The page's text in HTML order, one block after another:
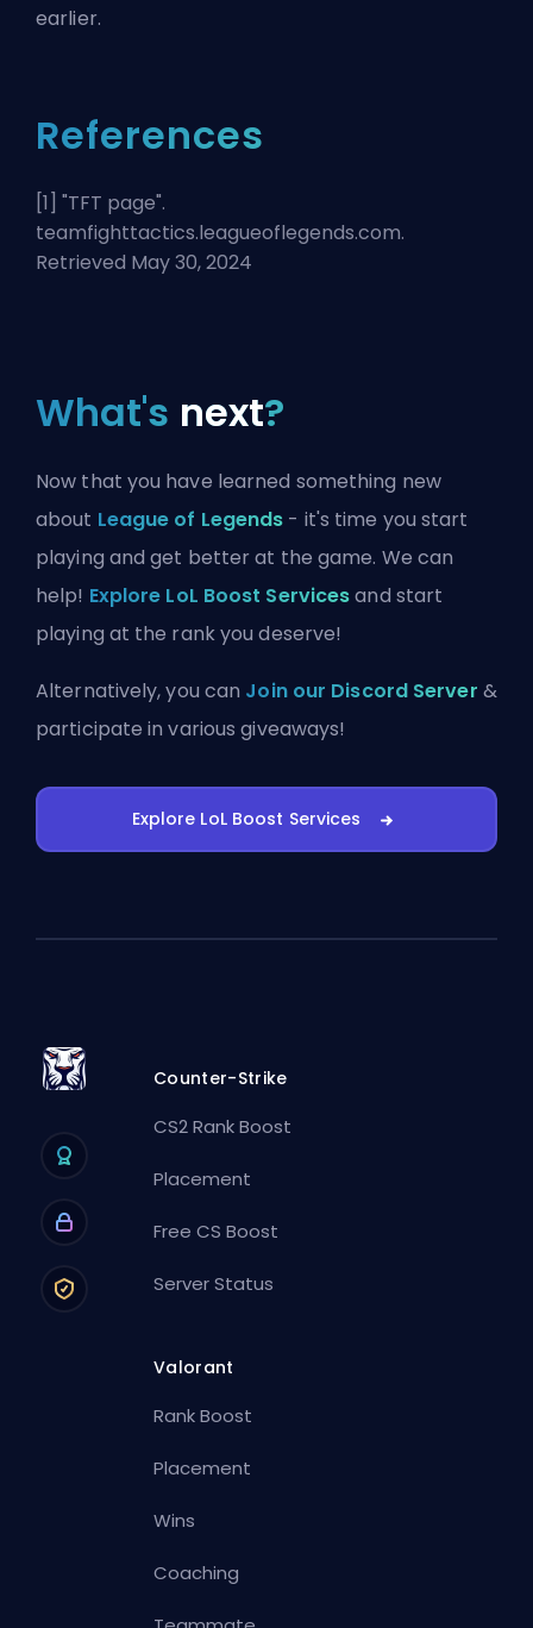
earlier.
References
[1] "TFT page".
teamfighttactics.leagueoflegends.com.
Retrieved May 30, 2024
What's next?
Now that you have learned something new
about League of Legends - it's time you start
playing and get better at the game. We can
help! Explore LoL Boost Servicesand start
playing at the rank you deserve!
Alternatively, you can Join our Discord Server &
participate in various giveaways!
Explore LoL Boost Services
Counter-Strike
CS2 Rank Boost
Placement
Free CS Boost
Server Status
Valorant
Rank Boost
Placement
Wins
Coaching